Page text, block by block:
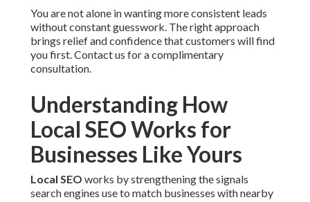
You are not alone in wanting more consistent leads
without constant guesswork. The right approach
brings relief and confidence that customers will find
you first. Contact us for a complimentary
consultation.
Understanding How
Local SEO Works for
Businesses Like Yours
Local SEO works by strengthening the signals
search engines use to match businesses with nearby